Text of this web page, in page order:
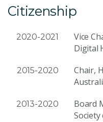
Citizenship
2020-2021
Vice
Digital
2015-2020
Chair,
2013-2020
Board